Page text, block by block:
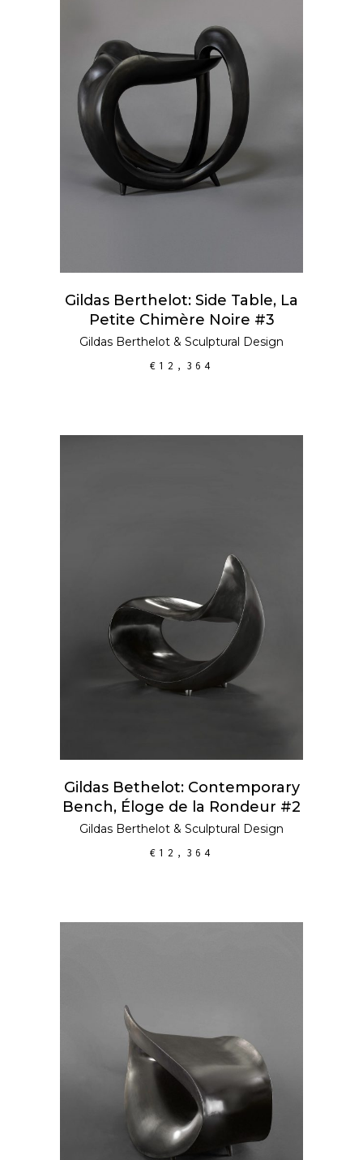
ADD TO CART
Gildas Berthelot: Side Table, La
Petite Chimère Noire #3
Gildas Berthelot & Sculptural Design
€ 12,364
ADD TO CART
Gildas Bethelot: Contemporary
Bench, Éloge de la Rondeur #2
Gildas Berthelot & Sculptural Design
€ 12,364
ADD TO CART